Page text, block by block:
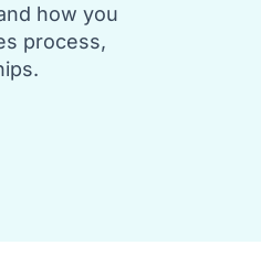
how you
process,